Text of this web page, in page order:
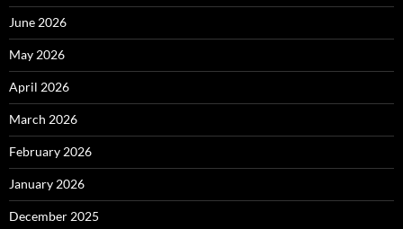
June 2026
May 2026
April 2026
March 2026
February 2026
January 2026
December 2025